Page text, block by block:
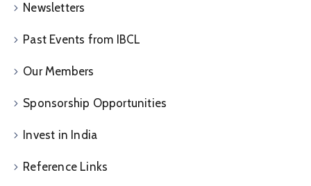
Newsletters
Past Events from IBCL
Our Members
Sponsorship Opportunities
Invest in India
Reference Links